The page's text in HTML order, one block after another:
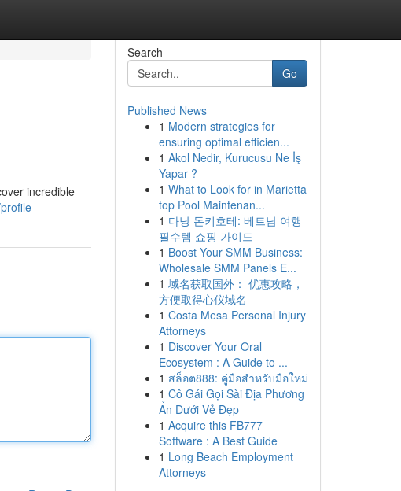
incredible
Search
Go
Published News
1 Modern strategies for
ensuring optimal efficien...
1 Akol Nedir, Kurucusu Ne İş
Yapar ?
1 What to Look for in Marietta
top Pool Maintenan...
1 다낭 돈키호테: 베트남 여행
필수템 쇼핑 가이드
1 Boost Your SMM Business:
Wholesale SMM Panels E...
1 域名获取国外： 优惠攻略，
方便取得心仪域名
1 Costa Mesa Personal Injury
Attorneys
1 Discover Your Oral
Ecosystem : A Guide to ...
1 สล็อต888: คู่มือสำหรับมือใหม่
1 Cô Gái Gọi Sài Địa Phương
Ẩn Dưới Vẻ Đẹp
1 Acquire this FB777
Software : A Best Guide
1 Long Beach Employment
Attorneys